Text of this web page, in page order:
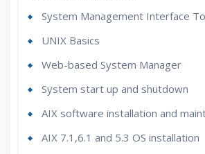
System Management Interface
UNIX Basics
Web-based System Manager
System start up and shutdown
AIX software installation and
AIX 7.1,6.1 and 5.3 OS installation